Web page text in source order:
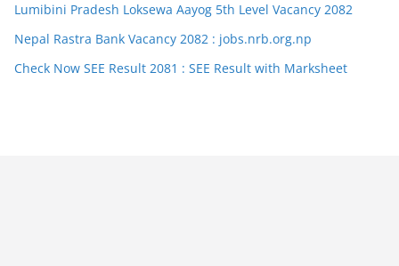
Lumibini Pradesh Loksewa Aayog 5th Level Vacancy 2082
Nepal Rastra Bank Vacancy 2082 : jobs.nrb.org.np
Check Now SEE Result 2081 : SEE Result with Marksheet